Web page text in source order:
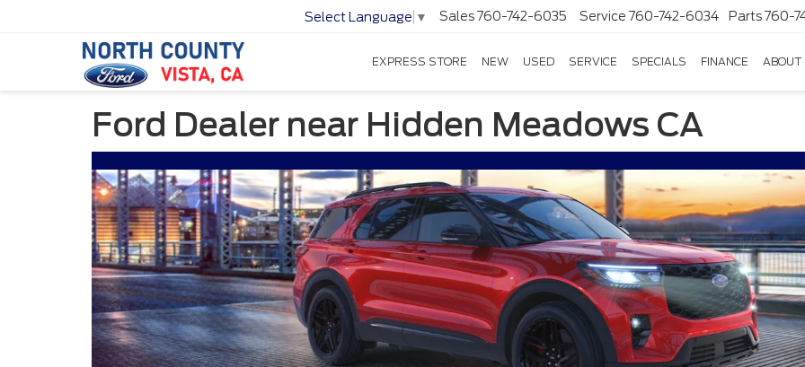
Select Language ▼ Sales760-742-6035 Service 760-742-6034 Parts760-
EXPRESS STORE NEW USED SERVICE SPECIALS FINANCE ABOUT
Ford Dealer near Hidden Meadows CA